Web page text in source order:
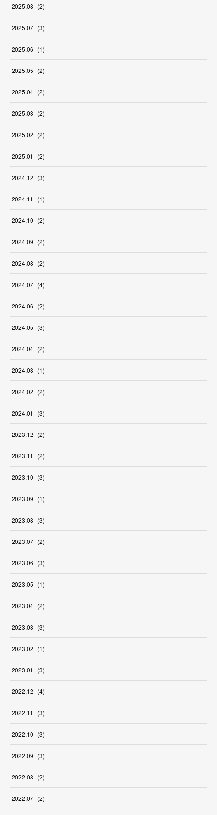
2025.08 (2)
2025.07 (3)
2025.06 (1)
2025.05 (2)
2025.04 (2)
2025.03 (2)
2025.02 (2)
2025.01 (2)
2024.12 (3)
2024.11 (1)
2024.10 (2)
2024.09 (2)
2024.08 (2)
2024.07 (4)
2024.06 (2)
2024.05 (3)
2024.04 (2)
2024.03 (1)
2024.02 (2)
2024.01 (3)
2023.12 (2)
2023.11 (2)
2023.10 (3)
2023.09 (1)
2023.08 (3)
2023.07 (2)
2023.06 (3)
2023.05 (1)
2023.04 (2)
2023.03 (3)
2023.02 (1)
2023.01 (3)
2022.12 (4)
2022.11 (3)
2022.10 (3)
2022.09 (3)
2022.08 (2)
2022.07 (2)